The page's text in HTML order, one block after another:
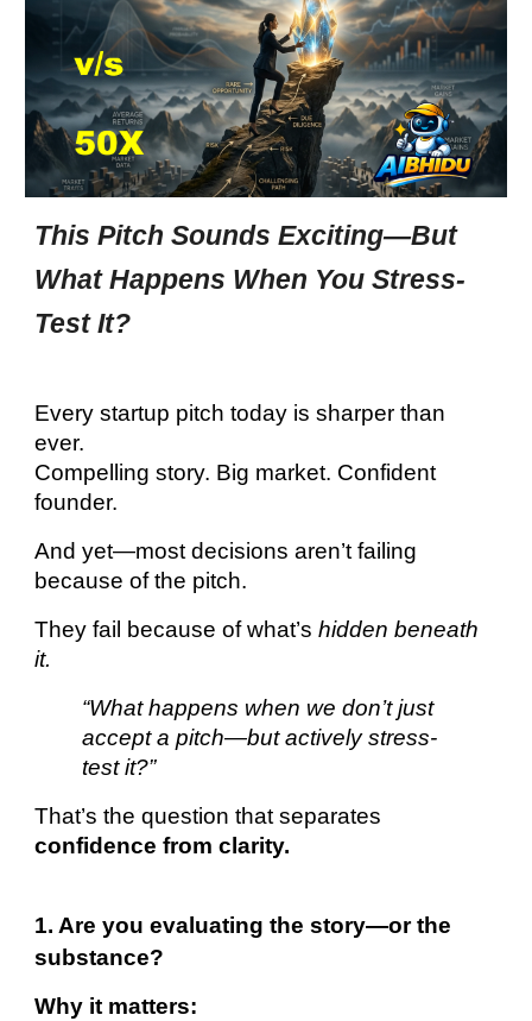
This Pitch Sounds Exciting—But
What Happens When You Stress-
Test It?
Every startup pitch today is sharper than
ever.
Compelling story. Big market. Confident
founder.
And yet—most decisions aren’t failing
because of the pitch.
They fail because of what’shidden beneath
it.
“What happens when we don’t just
accept a pitch—but actively stress-
test it?”
That’s the question that separates
confidence from clarity.
1. Are you evaluating the story—or the
substance?
Why it matters: